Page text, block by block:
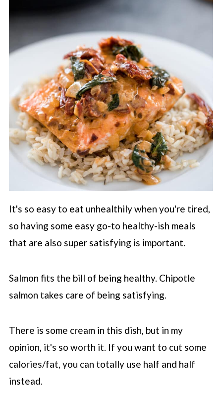
It's so easy to eat unhealthily when you're tired,
so having some easy go-to healthy-ish meals
that are also super satisfying is important.
Salmon fits the bill of being healthy. Chipotle
salmon takes care of being satisfying.
There is some cream in this dish, but in my
opinion, it's so worth it. If you want to cut some
calories/fat, you can totally use half and half
instead.